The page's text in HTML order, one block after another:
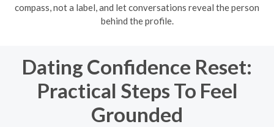
compass, not a label, and let conversations reveal the person
behind the profile.
Dating Confidence Reset:
Practical Steps To Feel
Grounded